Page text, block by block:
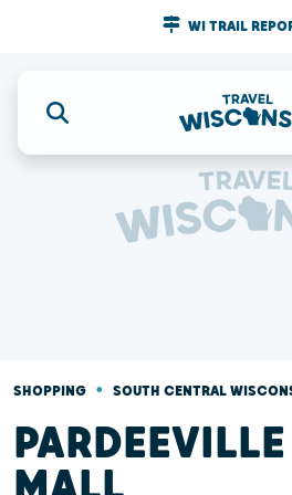
WI TRAIL
SHOPPING • SOUTH CENTRAL